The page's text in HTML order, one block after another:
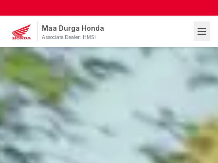
Maa Durga Honda
Associate Dealer: HMSI